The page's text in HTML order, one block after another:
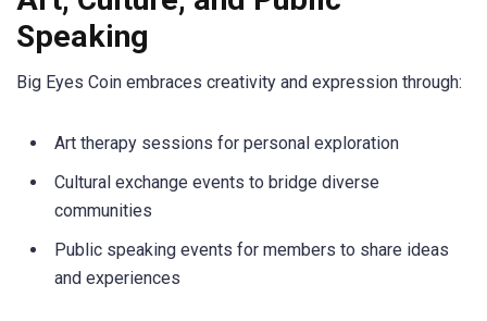
Speaking
Big Eyes Coin embraces creativity and expression through:
Art therapy sessions for personal exploration
Cultural exchange events to bridge diverse
communities
Public speaking events for members to share ideas
and experiences